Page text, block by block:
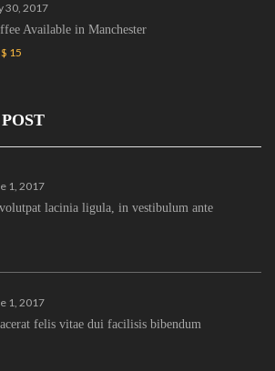
30, 2017
Available in Manchester
$ 15
1, 2017
lacinia ligula, in vestibulum ante
1, 2017
felis vitae dui facilisis bibendum